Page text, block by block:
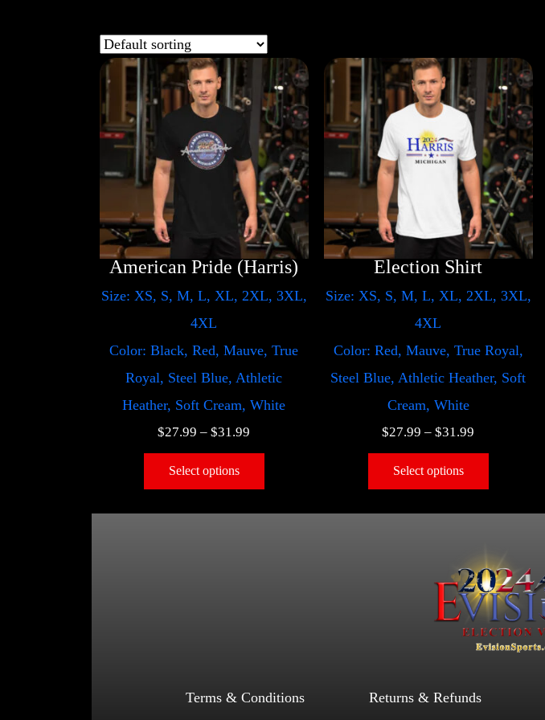
American Pride (Harris)
Size: XS, S, M, L, XL, 2XL, 3XL,
4XL
Color: Black, Red, Mauve, True
Royal, Steel Blue, Athletic
Heather, Soft Cream, White
$27.99 –$31.99
Select options
Election Shirt
Size: XS, S, M, L, XL, 2XL, 3XL,
4XL
Color: Red, Mauve, True Royal,
Steel Blue, Athletic Heather, Soft
Cream, White
$27.99 –$31.99
Select options
Terms & Conditions Returns & Refunds